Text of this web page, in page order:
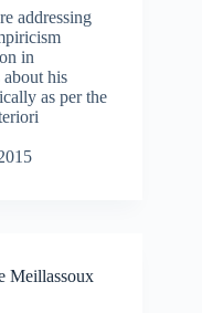
addressing
in
his
as per the
Meillassoux